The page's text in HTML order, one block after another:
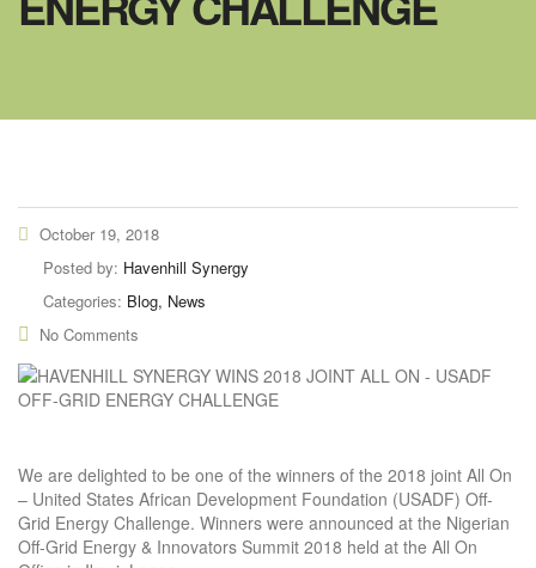
October 19, 2018
Posted by: Havenhill Synergy
Categories: Blog, News
No Comments
We are delighted to be one of the winners of the 2018 joint All On
– United States African Development Foundation (USADF) Off-
Grid Energy Challenge. Winners were announced at the Nigerian
Off-Grid Energy & Innovators Summit 2018 held at the All On